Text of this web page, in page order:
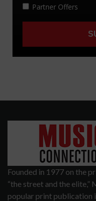
Founded in 1977 on the
“the street and the
popular print publication